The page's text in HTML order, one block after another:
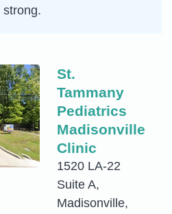
St.
Tammany
Pediatrics
Madisonville
Clinic
1520 LA-22
Suite A,
Madisonville,